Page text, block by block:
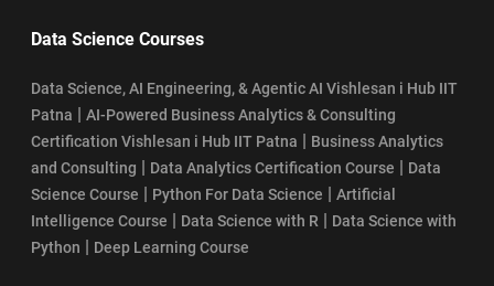
Data Science Courses
Data Science, AI Engineering, & Agentic AI Vishlesan i Hub IIT
Patna | AI-Powered Business Analytics & Consulting
Certification Vishlesan i Hub IIT Patna | Business Analytics
and Consulting | Data Analytics Certification Course | Data
Science Course | Python For Data Science | Artificial
Intelligence Course | Data Science with R | Data Science with
Python | Deep Learning Course